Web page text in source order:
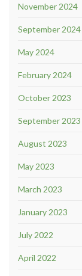
November 2024
September 2024
May 2024
February 2024
October 2023
September 2023
August 2023
May 2023
March 2023
January 2023
July 2022
April 2022